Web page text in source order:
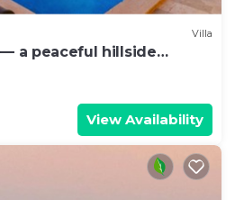
Villa
— a peaceful hillside
View Availability